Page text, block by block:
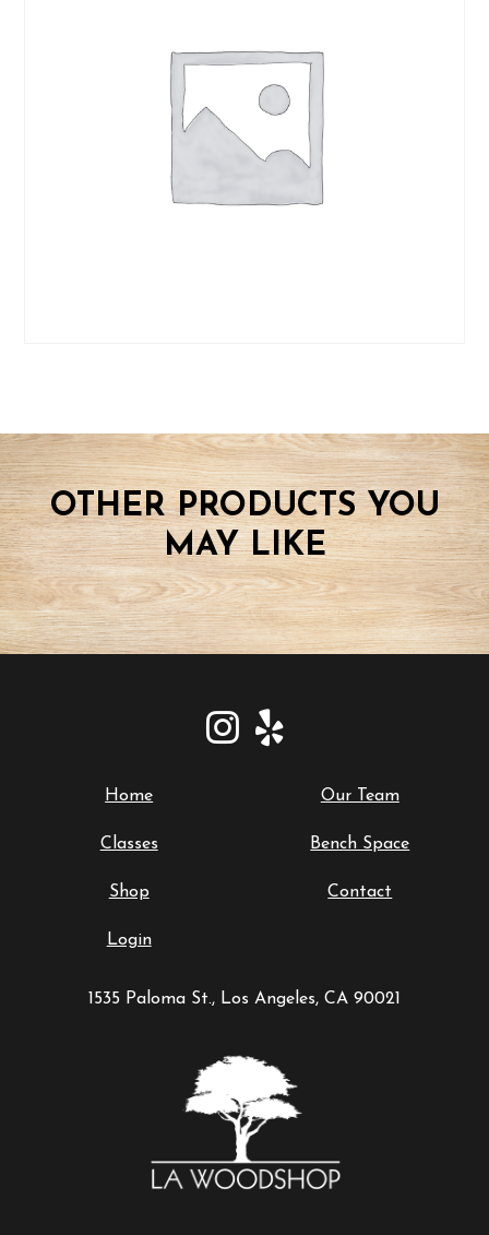
OTHER PRODUCTS YOU
MAY LIKE
Home Our Team
Classes Bench Space
Shop Contact
Login
1535 Paloma St., Los Angeles, CA 90021